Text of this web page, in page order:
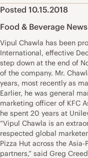
Posted 10.15.2018
Food & Beverage News
Vipul Chawla has been
International, effective
step down at the end of
of the company. Mr.
years, most recently as
Earlier, he was general
marketing officer of KFC
he spent 20 years at
“Vipul Chawla is an
respected global
Pizza Hut across the
partners,” said Greg